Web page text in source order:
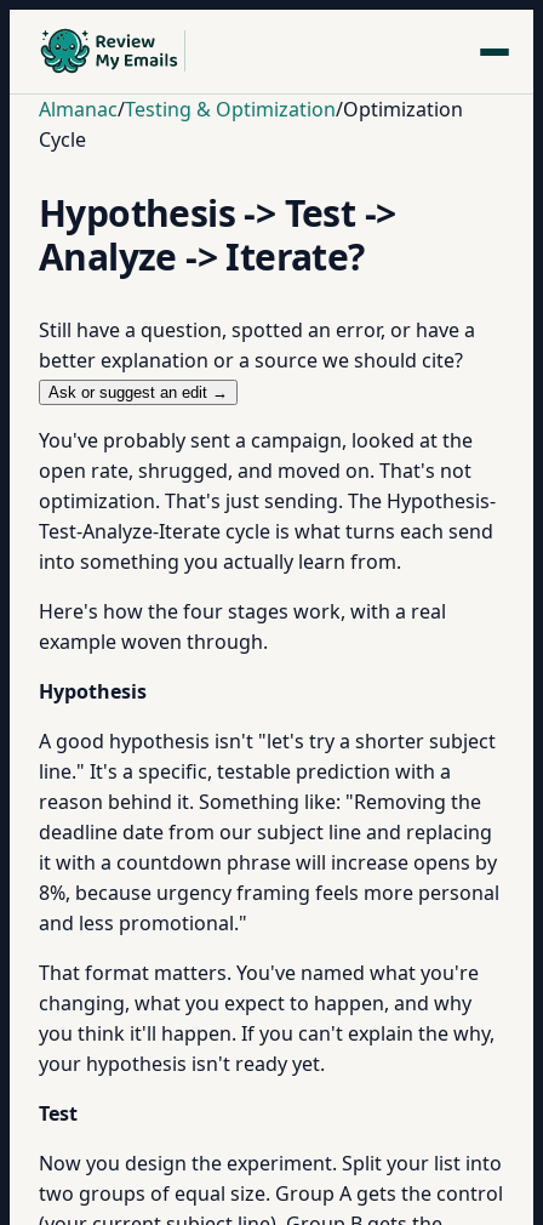
Almanac/Testing & Optimization/Optimization
Cycle
Hypothesis -> Test ->
Analyze -> Iterate?
Still have a question, spotted an error, or have a
better explanation or a source we should cite?
Ask or suggest an edit →
You've probably sent a campaign, looked at the
open rate, shrugged, and moved on. That's not
optimization. That's just sending. The Hypothesis-
Test-Analyze-Iterate cycle is what turns each send
into something you actually learn from.
Here's how the four stages work, with a real
example woven through.
Hypothesis
A good hypothesis isn't "let's try a shorter subject
line." It's a specific, testable prediction with a
reason behind it. Something like: "Removing the
deadline date from our subject line and replacing
it with a countdown phrase will increase opens by
8%, because urgency framing feels more personal
and less promotional."
That format matters. You've named what you're
changing, what you expect to happen, and why
you think it'll happen. If you can't explain the why,
your hypothesis isn't ready yet.
Test
Now you design the experiment. Split your list into
two groups of equal size. Group A gets the control